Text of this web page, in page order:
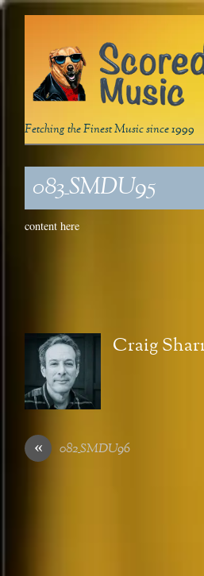
Fetching the Finest Music since 1999
083_SMDU95
content here
Craig
« 082_SMDU96